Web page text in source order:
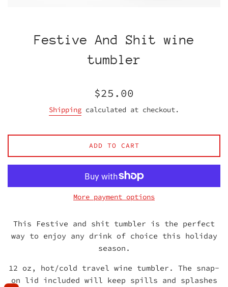
Festive And Shit wine
tumbler
Regular
$25.00
Shipping calculated at checkout.
ADD TO CART
More payment options
This Festive and shit tumbler is the perfect
way to enjoy any drink of choice this holiday
season.
12 oz, hot/cold travel wine tumbler. The snap-
on lid included will keep spills and splashes